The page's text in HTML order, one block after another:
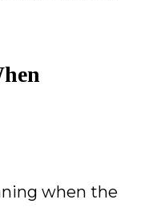
when the